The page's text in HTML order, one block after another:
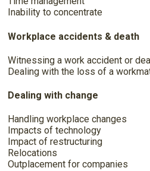
Inability to concentrate
Workplace accidents & death
Witnessing a work accident or
Dealing with the loss of a
Dealing with change
Handling workplace changes
Impacts of technology
Impact of restructuring
Relocations
Outplacement for companies